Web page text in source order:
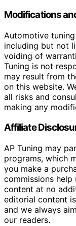
Modifications
Automotive
including but not
voiding of
Tuning is not
may result from
on this website.
all risks and
making any
Affiliate
AP Tuning may
programs, which
you make a
commissions
content at no
editorial content
and we always
our readers.